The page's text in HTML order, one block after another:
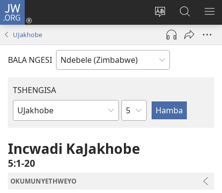
JW.ORG
Tshintsha
ulimi
Ngena
(opens
window)
Dinga
i-
JW.ORG
UJakhobe
BALA NGESI
TSHENGISA
Ibhuku
Isahluko
Incwadi KaJakhobe
5:1-20
OKUMUNYETHWEYO